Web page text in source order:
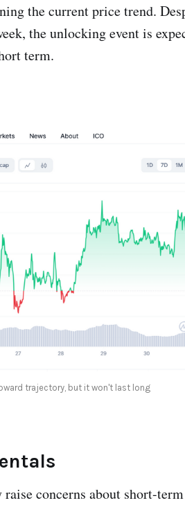
the current price trend.
the unlocking event is
term.
trajectory, but it won't last long
concerns about short-